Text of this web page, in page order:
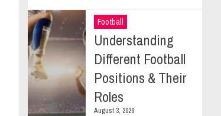
Football
Understanding
Different Football
Positions & Their
Roles
August 3, 2026